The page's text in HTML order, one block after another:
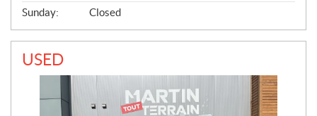
Sunday:
Closed
USED